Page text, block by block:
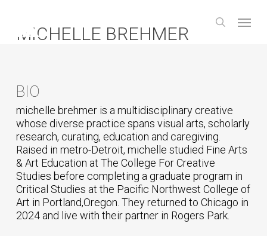
search
MICHELLE BREHMER
BIO
michelle brehmer is a multidisciplinary creative
whose diverse practice spans visual arts, scholarly
research, curating, education and caregiving.
Raised in metro-Detroit, michelle studied Fine Arts
& Art Education at The College For Creative
Studies before completing a graduate program in
Critical Studies at the Pacific Northwest College of
Art in Portland,Oregon. They returned to Chicago in
2024 and live with their partner in Rogers Park.